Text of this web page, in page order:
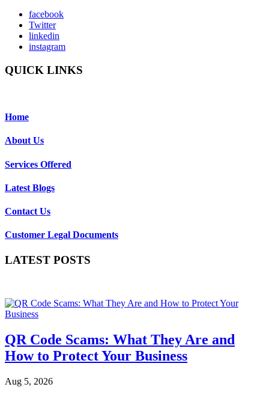
facebook
Twitter
linkedin
instagram
QUICK LINKS
Home
About Us
Services Offered
Latest Blogs
Contact Us
Customer Legal Documents
LATEST POSTS
QR Code Scams: What They Are and
How to Protect Your Business
Aug 5, 2026